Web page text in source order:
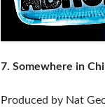
7. Somewhere in
Produced by Nat